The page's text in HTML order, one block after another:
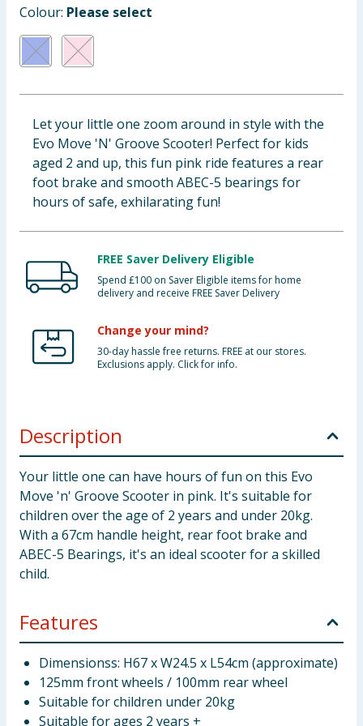
Baby & Kids
Clothing
Groceries
Bulk Buys
Colour: Please select
Let your little one zoom around in style with the
Evo Move 'N' Groove Scooter! Perfect for kids
aged 2 and up, this fun pink ride features a rear
foot brake and smooth ABEC-5 bearings for
hours of safe, exhilarating fun!
FREE Saver Delivery Eligible
Spend £100 on Saver Eligible items for home
delivery and receive FREE Saver Delivery
Change your mind?
30-day hassle free returns. FREE at our stores.
Exclusions apply. Click for info.
Description
Your little one can have hours of fun on this Evo
Move 'n' Groove Scooter in pink. It's suitable for
children over the age of 2 years and under 20kg.
With a 67cm handle height, rear foot brake and
ABEC-5 Bearings, it's an ideal scooter for a skilled
child.
Features
Dimensionss: H67 x W24.5 x L54cm (approximate)
125mm front wheels / 100mm rear wheel
Suitable for children under 20kg
Suitable for ages 2 years +